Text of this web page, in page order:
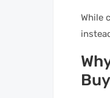
While